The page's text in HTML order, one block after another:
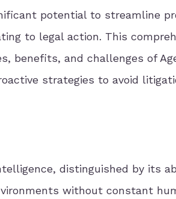
potential to streamline
to legal action. This
benefits, and challenges of
strategies to avoid
distinguished by its
without constant